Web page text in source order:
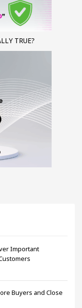
TRUE?
Important
Buyers and Close